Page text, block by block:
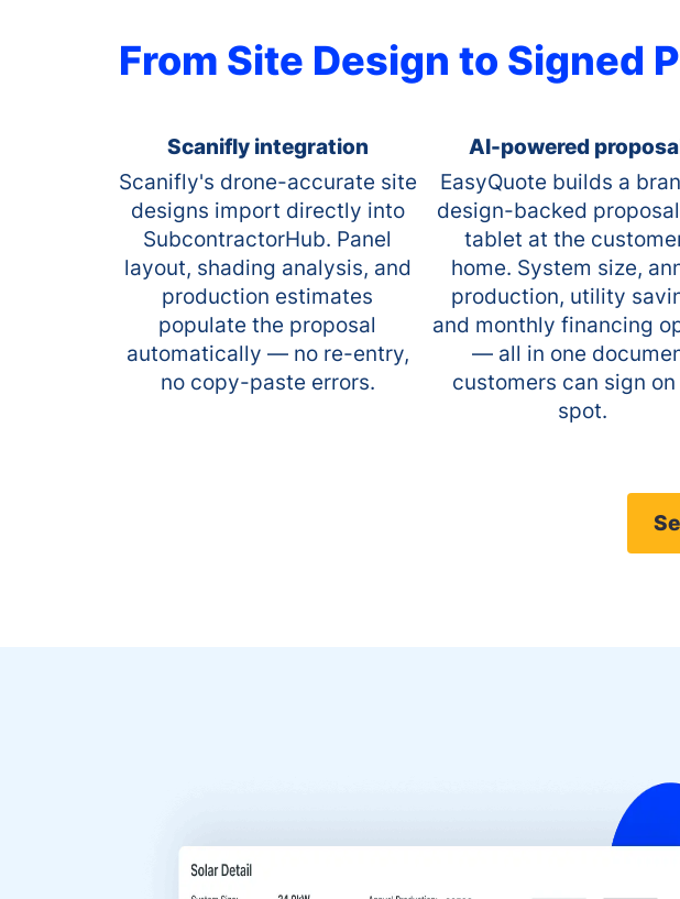
From Site Design to
Scanifly integration
Scanifly's drone-accurate site
designs import directly into
SubcontractorHub. Panel
layout, shading analysis, and
production estimates
populate the proposal
automatically — no re-entry,
no copy-paste errors.
AI-powered
EasyQuote builds a
design-backed
tablet at the
home. System size,
production, utility
and monthly financing
— all in one
customers can sign on
spot.